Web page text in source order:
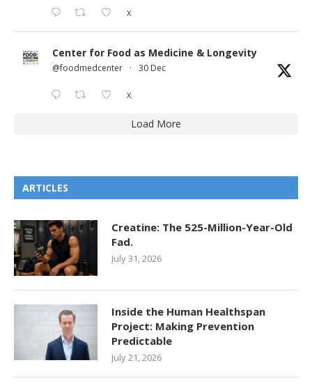
X
Center for Food as Medicine & Longevity
@foodmedcenter · 30 Dec
X
Load More
ARTICLES
Creatine: The 525-Million-Year-Old
Fad.
July 31, 2026
Inside the Human Healthspan
Project: Making Prevention
Predictable
July 21, 2026